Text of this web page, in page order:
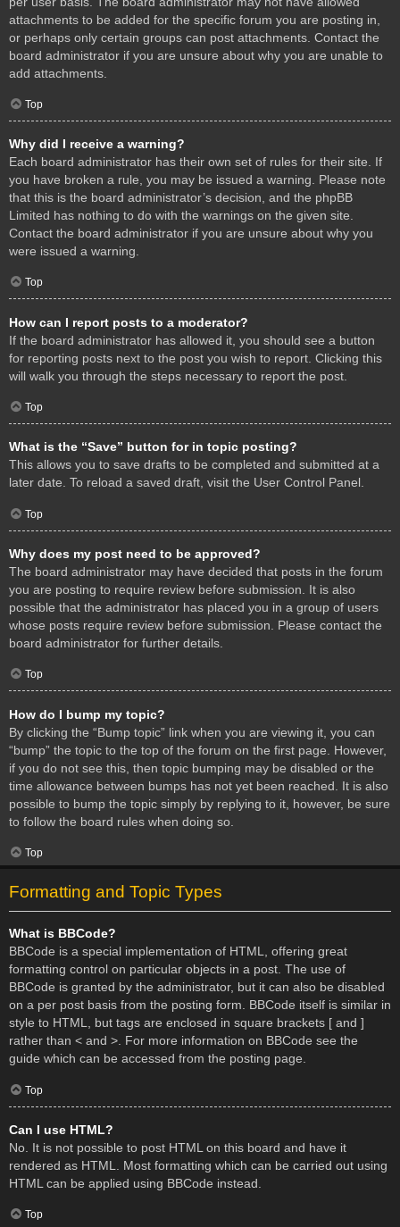
attachments to be added for the specific forum you are posting in,
or perhaps only certain groups can post attachments. Contact the
board administrator if you are unsure about why you are unable to
add attachments.
Top
Why did I receive a warning?
Each board administrator has their own set of rules for their site. If
you have broken a rule, you may be issued a warning. Please note
that this is the board administrator’s decision, and the phpBB
Limited has nothing to do with the warnings on the given site.
Contact the board administrator if you are unsure about why you
were issued a warning.
Top
How can I report posts to a moderator?
If the board administrator has allowed it, you should see a button
for reporting posts next to the post you wish to report. Clicking this
will walk you through the steps necessary to report the post.
Top
What is the “Save” button for in topic posting?
This allows you to save drafts to be completed and submitted at a
later date. To reload a saved draft, visit the User Control Panel.
Top
Why does my post need to be approved?
The board administrator may have decided that posts in the forum
you are posting to require review before submission. It is also
possible that the administrator has placed you in a group of users
whose posts require review before submission. Please contact the
board administrator for further details.
Top
How do I bump my topic?
By clicking the “Bump topic” link when you are viewing it, you can
“bump” the topic to the top of the forum on the first page. However,
if you do not see this, then topic bumping may be disabled or the
time allowance between bumps has not yet been reached. It is also
possible to bump the topic simply by replying to it, however, be sure
to follow the board rules when doing so.
Top
Formatting and Topic Types
What is BBCode?
BBCode is a special implementation of HTML, offering great
formatting control on particular objects in a post. The use of
BBCode is granted by the administrator, but it can also be disabled
on a per post basis from the posting form. BBCode itself is similar in
style to HTML, but tags are enclosed in square brackets [ and ]
rather than < and >. For more information on BBCode see the
guide which can be accessed from the posting page.
Top
Can I use HTML?
No. It is not possible to post HTML on this board and have it
rendered as HTML. Most formatting which can be carried out using
HTML can be applied using BBCode instead.
Top